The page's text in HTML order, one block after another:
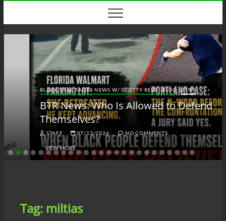
content
BLACK TALK RADIO NEWS W/ SCOTTY REID BLOG BTRN
BTR News: Who Is Allowed to Defend
Themselves?
07/13/2026 NO COMMENTS
VIEW MORE
Tag: miltias